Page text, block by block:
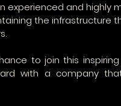
experienced and
the infrastructure
to join this
with a company